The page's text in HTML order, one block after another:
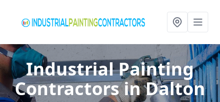
Industrial Painting
Contractorsin Dalton